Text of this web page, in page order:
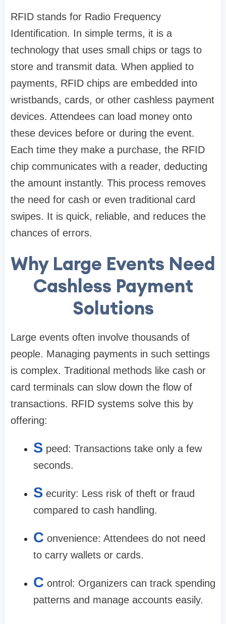
RFID stands for Radio Frequency
Identification. In simple terms, it is a
technology that uses small chips or tags to
store and transmit data. When applied to
payments, RFID chips are embedded into
wristbands, cards, or other cashless payment
devices. Attendees can load money onto
these devices before or during the event.
Each time they make a purchase, the RFID
chip communicates with a reader, deducting
the amount instantly. This process removes
the need for cash or even traditional card
swipes. It is quick, reliable, and reduces the
chances of errors.
Why Large Events Need
Cashless Payment
Solutions
Large events often involve thousands of
people. Managing payments in such settings
is complex. Traditional methods like cash or
card terminals can slow down the flow of
transactions. RFID systems solve this by
offering:
S peed: Transactions take only a few
seconds.
S ecurity: Less risk of theft or fraud
compared to cash handling.
C onvenience: Attendees do not need
to carry wallets or cards.
C ontrol: Organizers can track spending
patterns and manage accounts easily.